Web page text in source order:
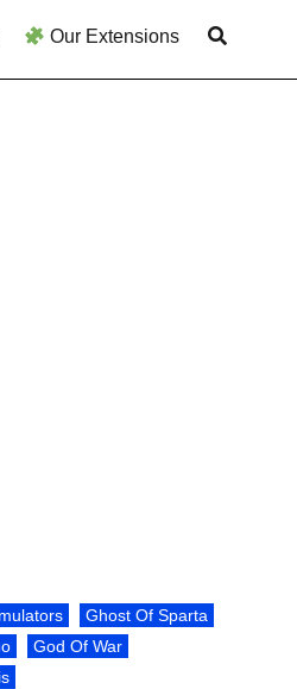
Our Extensions
Ghost Of Sparta
God Of War